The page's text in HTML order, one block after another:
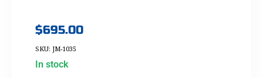
$695.00
SKU: JM-1035
In stock